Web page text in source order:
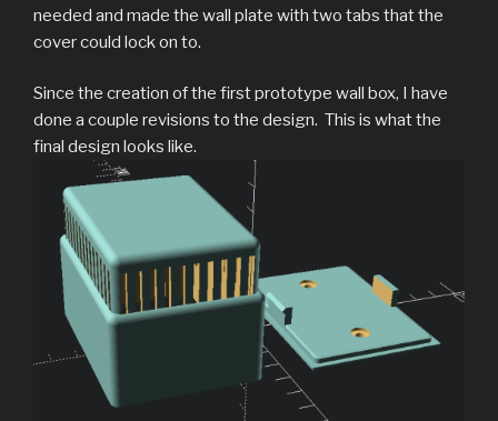
needed and made the wall plate with two tabs that the
cover could lock on to.
Since the creation of the first prototype wall box, I have
done a couple revisions to the design. This is what the
final design looks like.